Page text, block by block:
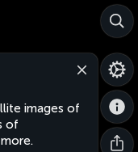
images of
of